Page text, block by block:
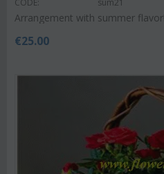
CODE: sum21
Arrangement with summer
€25.00